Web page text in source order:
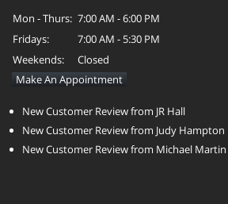
Mon - Thurs: 7:00 AM - 6:00 PM
Fridays:
7:00 AM - 5:30 PM
Weekends:
Closed
Make An Appointment
New Customer Review from JR Hall
New Customer Review from Judy Hampton
New Customer Review from Michael Martin